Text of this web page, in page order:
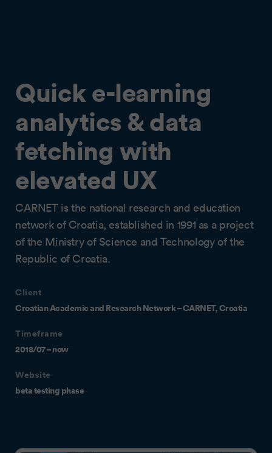
Quick e-learning
analytics & data
fetching with
elevated UX
CARNET is the national research and education
network of Croatia, established in 1991 as a project
of the Ministry of Science and Technology of the
Republic of Croatia.
Client
Croatian Academic and Research Network – CARNET, Croatia
Timeframe
2018/07 – now
Website
beta testing phase